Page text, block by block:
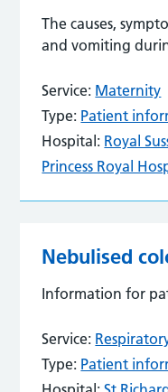
The causes,
and vomiting
Service: Maternity
Type: Patient
Hospital: Royal
Princess Royal
Nebulised
Information for
Service:
Type: Patient